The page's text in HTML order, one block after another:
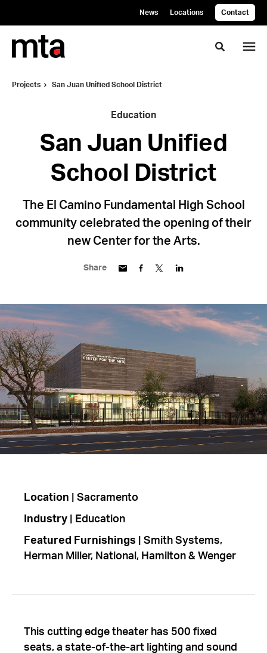
News Locations Contact
Toggle
Projects San Juan Unified School District
Education
San Juan Unified
School District
The El Camino Fundamental High School
community celebrated the opening of their
new Center for the Arts.
Share
Location | Sacramento
Industry | Education
Featured Furnishings | Smith Systems,
Herman Miller, National, Hamilton & Wenger
This cutting edge theater has 500 fixed
seats, a state-of-the-art lighting and sound